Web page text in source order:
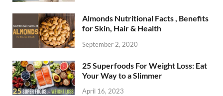
Almonds Nutritional Facts , Benefits
for Skin, Hair & Health
September 2, 2020
25 Superfoods For Weight Loss: Eat
Your Way to a Slimmer
April 16, 2023